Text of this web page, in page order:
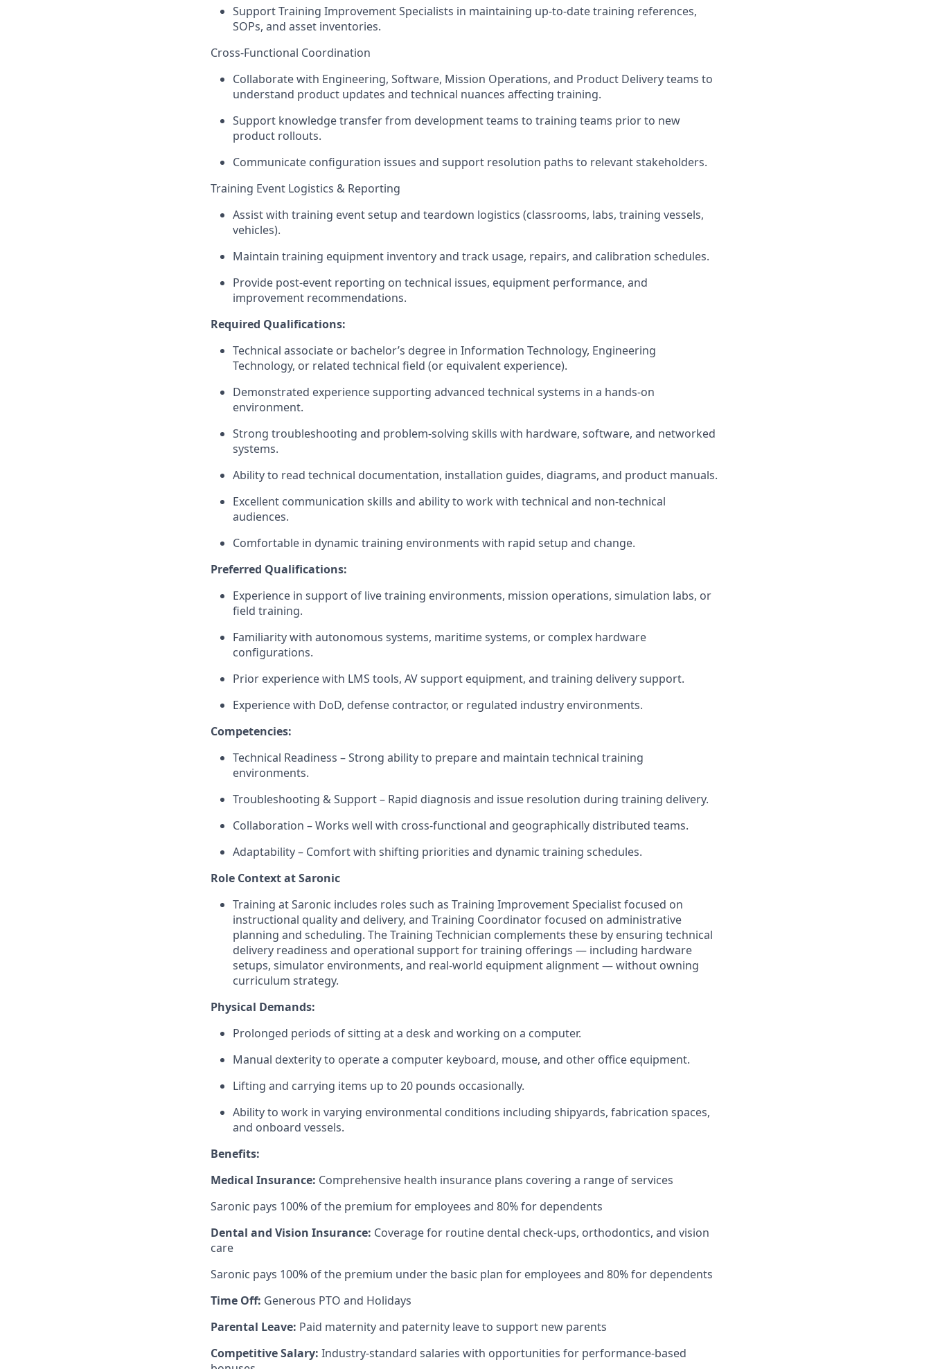
Support Training Improvement Specialists in maintaining up-to-date training references,
SOPs, and asset inventories.
Cross-Functional Coordination
Collaborate with Engineering, Software, Mission Operations, and Product Delivery teams to
understand product updates and technical nuances affecting training.
Support knowledge transfer from development teams to training teams prior to new
product rollouts.
Communicate configuration issues and support resolution paths to relevant stakeholders.
Training Event Logistics & Reporting
Assist with training event setup and teardown logistics (classrooms, labs, training vessels,
vehicles).
Maintain training equipment inventory and track usage, repairs, and calibration schedules.
Provide post-event reporting on technical issues, equipment performance, and
improvement recommendations.
Required Qualifications:
Technical associate or bachelor’s degree in Information Technology, Engineering
Technology, or related technical field (or equivalent experience).
Demonstrated experience supporting advanced technical systems in a hands-on
environment.
Strong troubleshooting and problem-solving skills with hardware, software, and networked
systems.
Ability to read technical documentation, installation guides, diagrams, and product manuals.
Excellent communication skills and ability to work with technical and non-technical
audiences.
Comfortable in dynamic training environments with rapid setup and change.
Preferred Qualifications:
Experience in support of live training environments, mission operations, simulation labs, or
field training.
Familiarity with autonomous systems, maritime systems, or complex hardware
configurations.
Prior experience with LMS tools, AV support equipment, and training delivery support.
Experience with DoD, defense contractor, or regulated industry environments.
Competencies:
Technical Readiness – Strong ability to prepare and maintain technical training
environments.
Troubleshooting & Support – Rapid diagnosis and issue resolution during training delivery.
Collaboration – Works well with cross-functional and geographically distributed teams.
Adaptability – Comfort with shifting priorities and dynamic training schedules.
Role Context at Saronic
Training at Saronic includes roles such as Training Improvement Specialist focused on
instructional quality and delivery, and Training Coordinator focused on administrative
planning and scheduling. The Training Technician complements these by ensuring technical
delivery readiness and operational support for training offerings — including hardware
setups, simulator environments, and real-world equipment alignment — without owning
curriculum strategy.
Physical Demands:
Prolonged periods of sitting at a desk and working on a computer.
Manual dexterity to operate a computer keyboard, mouse, and other office equipment.
Lifting and carrying items up to 20 pounds occasionally.
Ability to work in varying environmental conditions including shipyards, fabrication spaces,
and onboard vessels.
Benefits:
Medical Insurance: Comprehensive health insurance plans covering a range of services
Saronic pays 100% of the premium for employees and 80% for dependents
Dental and Vision Insurance: Coverage for routine dental check-ups, orthodontics, and vision
care
Saronic pays 100% of the premium under the basic plan for employees and 80% for dependents
Time Off: Generous PTO and Holidays
Parental Leave: Paid maternity and paternity leave to support new parents
Competitive Salary: Industry-standard salaries with opportunities for performance-based